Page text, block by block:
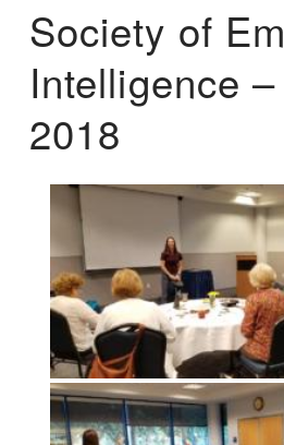
Society of
Intelligence
2018